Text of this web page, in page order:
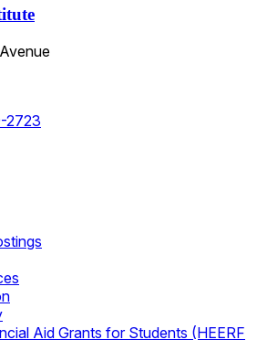
2723
Aid Grants for Students (HEERF